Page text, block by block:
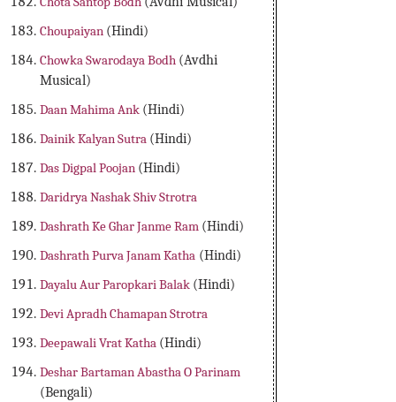
Choupaiyan (Hindi)
Chowka Swarodaya Bodh (Avdhi
Musical)
Daan Mahima Ank (Hindi)
Dainik Kalyan Sutra (Hindi)
Das Digpal Poojan (Hindi)
Daridrya Nashak Shiv Strotra
Dashrath Ke Ghar Janme Ram (Hindi)
Dashrath Purva Janam Katha (Hindi)
Dayalu Aur Paropkari Balak (Hindi)
Devi Apradh Chamapan Strotra
Deepawali Vrat Katha (Hindi)
Deshar Bartaman Abastha O Parinam
(Bengali)